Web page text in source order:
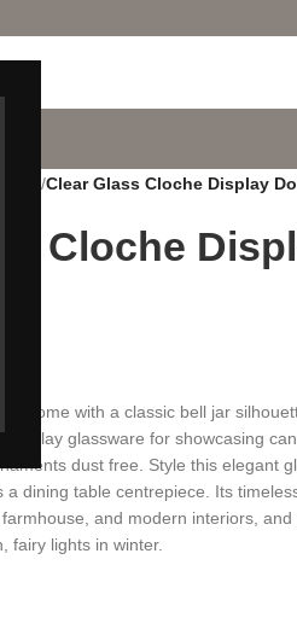
/Clear Glass Cloche Display
Cloche
dome with a classic bell jar
display glassware for showcasing
dust free. Style this elegant
a dining table centrepiece. Its
and modern interiors, and
fairy lights in winter.